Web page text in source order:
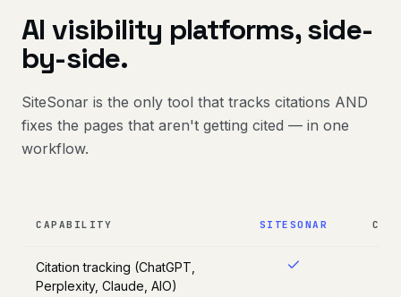
AI visibility platforms, side-
by-side.
SiteSonar is the only tool that tracks citations AND
fixes the pages that aren't getting cited — in one
workflow.
CAPABILITY SITESONAR
Citation tracking (ChatGPT,
Perplexity, Claude, AIO)